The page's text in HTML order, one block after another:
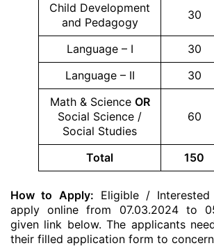
Child Development
and Pedagogy
30
Language – I 30
Language – II
30
Math & Science OR
Social Science /
Social Studies
60
Total 150
How to Apply: Eligible /
apply online from 07.03.2024 to
given link below. The applicants
their filled application form to